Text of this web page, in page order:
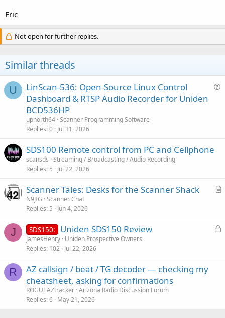
Eric
Not open for further replies.
Similar threads
U
LinScan-536: Open-Source Linux Control
Dashboard & RTSP Audio Recorder for Uniden
BCD536HP
upnorth64 Scanner Programming Software
Replies 0 Jul 31, 2026
SDS100 Remote control from PC and Cellphone
scansds Streaming / Broadcasting / Audio Recording
Replies 5 Jul 22, 2026
A
c
Scanner Tales: Desks for the Scanner Shack
N9JIG Scanner Chat
Replies 5 Jun 4, 2026
J
L
SDS150: Uniden SDS150 Review
JamesHenry Uniden Prospective Owners
Replies 102 Jul 22, 2026
R
AZ callsign / beat / TG decoder — checking my
cheatsheet, asking for confirmations
ROGUEAZtracker Arizona Radio Discussion Forum
Replies 6 May 21, 2026